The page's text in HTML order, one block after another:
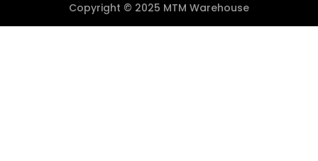
Copyright © 2025 MTM Warehouse